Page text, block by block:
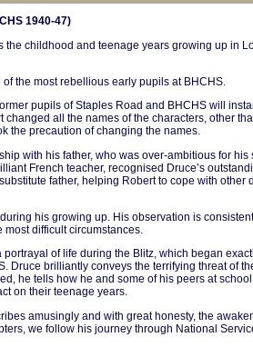
1940-47)
childhood and teenage years growing up in
the most rebellious early pupils at BHCHS.
pupils of Staples Road and BHCHS will
all the names of the characters, other
the precaution of changing the names.
with his father, who was over-ambitious for his
French teacher, recognised Druce’s
father, helping Robert to cope with other
his growing up. His observation is
difficult circumstances.
of life during the Blitz, which began
Druce brilliantly conveys the terrifying threat of
he tells how he and some of his peers at
on their teenage years.
amusingly and with great honesty, the
we follow his journey through National